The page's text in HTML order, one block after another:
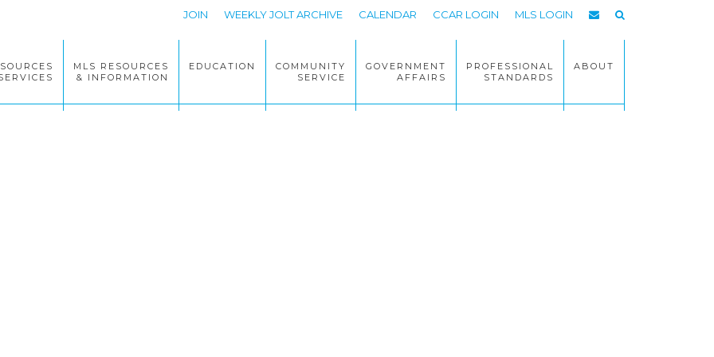
JOIN WEEKLY JOLT ARCHIVE CALENDAR CCAR LOGIN MLS LOGIN
MLS RESOURCES
& INFORMATION
EDUCATION
COMMUNITY
SERVICE
GOVERNMENT
AFFAIRS
PROFESSIONAL
STANDARDS
ABOUT